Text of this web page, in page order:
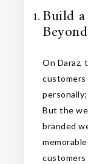
Build
On Daraz,
customers
But the
branded